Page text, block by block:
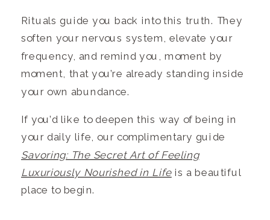
Rituals guide you back into this truth. They
soften your nervous system, elevate your
frequency, and remind you, moment by
moment, that you’re already standing inside
your own abundance.
If you’d like to deepen this way of being in
your daily life, our complimentary guide
Savoring: The Secret Art of Feeling
Luxuriously Nourished in Lifeis a beautiful
place to begin.